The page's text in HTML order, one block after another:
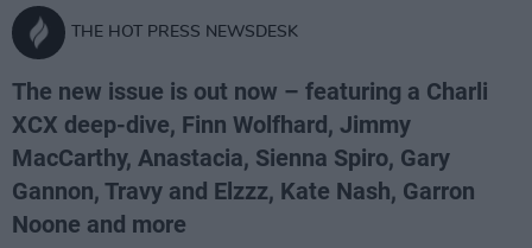
THE HOT PRESS NEWSDESK
The new issue is out now – featuring a Charli
XCX deep-dive, Finn Wolfhard, Jimmy
MacCarthy, Anastacia, Sienna Spiro, Gary
Gannon, Travy and Elzzz, Kate Nash, Garron
Noone and more